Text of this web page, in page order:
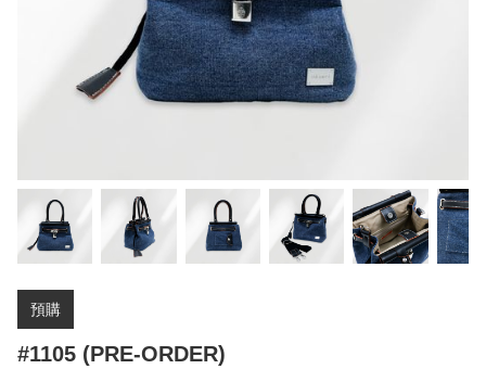
預購
#1105 (PRE-ORDER)